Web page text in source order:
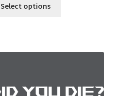
Select options